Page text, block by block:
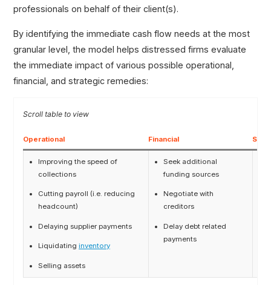
professionals on behalf of their client(s).
By identifying the immediate cash flow needs at the most
granular level, the model helps distressed firms evaluate
the immediate impact of various possible operational,
financial, and strategic remedies:
Operational Financial
Improving the speed of
collections
Cutting payroll (i.e. reducing
headcount)
Delaying supplier payments
Liquidating inventory
Selling assets
Seek additional
funding sources
Negotiate with
creditors
Delay debt related
payments